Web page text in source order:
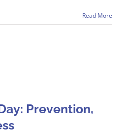
Read More
Prevention,